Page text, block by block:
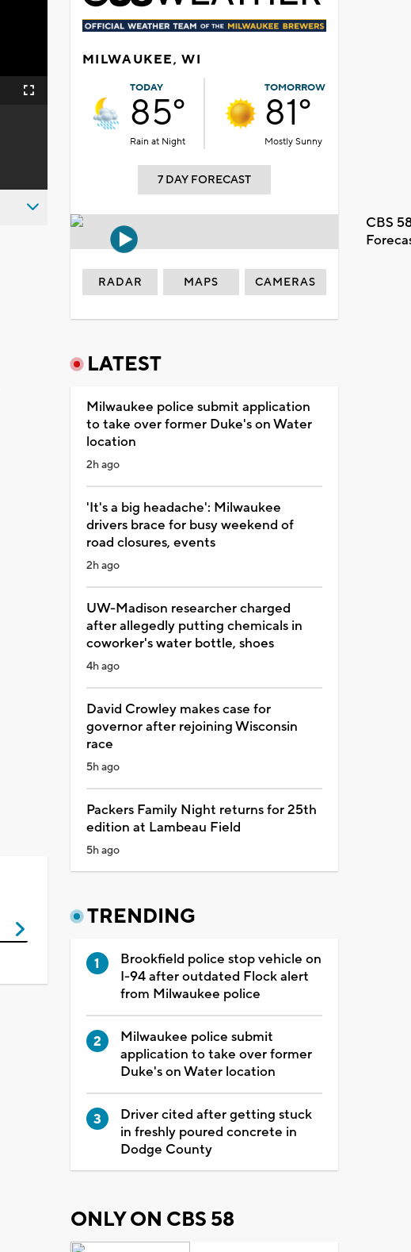
Fullscreen
MILWAUKEE, WI
TODAY
85°
Rain at Night
TOMORROW
81°
Mostly Sunny
7 DAY FORECAST
CBS
RADAR MAPS CAMERAS
LATEST
Milwaukee police submit application
to take over former Duke's on Water
location
2h ago
'It's a big headache': Milwaukee
drivers brace for busy weekend of
road closures, events
2h ago
UW-Madison researcher charged
after allegedly putting chemicals in
coworker's water bottle, shoes
4h ago
David Crowley makes case for
governor after rejoining Wisconsin
race
5h ago
Packers Family Night returns for 25th
edition at Lambeau Field
5h ago
TRENDING
Brookfield police stop vehicle on
I-94 after outdated Flock alert
from Milwaukee police
Milwaukee police submit
application to take over former
Duke's on Water location
Driver cited after getting stuck
in freshly poured concrete in
Dodge County
ONLY ON CBS 58